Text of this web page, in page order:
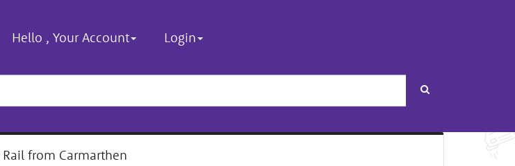
Hello , Your Account Login
Search
from Carmarthen